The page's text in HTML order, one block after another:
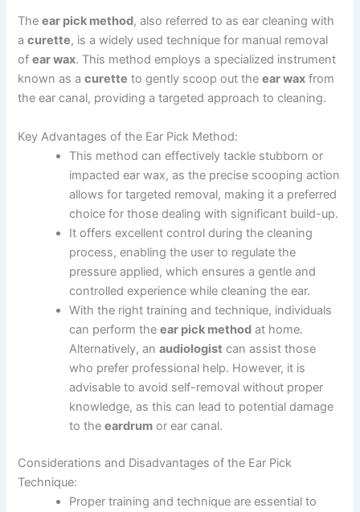
Theear pick method, also referred to as ear cleaning with
acurette, is a widely used technique for manual removal
ofear wax. This method employs a specialized instrument
known as acurette to gently scoop out theear wax from
the ear canal, providing a targeted approach to cleaning.
Key Advantages of the Ear Pick Method:
This method can effectively tackle stubborn or
impacted ear wax, as the precise scooping action
allows for targeted removal, making it a preferred
choice for those dealing with significant build-up.
It offers excellent control during the cleaning
process, enabling the user to regulate the
pressure applied, which ensures a gentle and
controlled experience while cleaning the ear.
With the right training and technique, individuals
can perform theear pick method at home.
Alternatively, anaudiologist can assist those
who prefer professional help. However, it is
advisable to avoid self-removal without proper
knowledge, as this can lead to potential damage
to theeardrum or ear canal.
Considerations and Disadvantages of the Ear Pick
Technique:
Proper training and technique are essential to